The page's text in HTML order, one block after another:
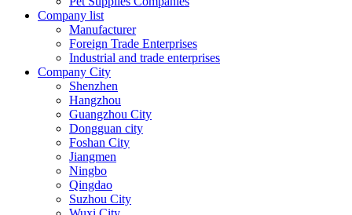
Company list
Manufacturer
Foreign Trade Enterprises
Industrial and trade enterprises
Company City
Shenzhen
Hangzhou
Guangzhou City
Dongguan city
Foshan City
Jiangmen
Ningbo
Qingdao
Suzhou City